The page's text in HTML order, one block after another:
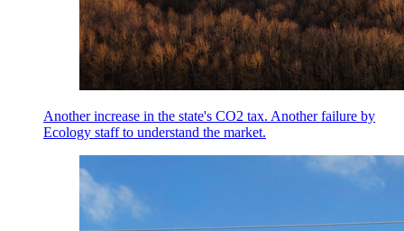
Another increase in the state's CO2 tax. Another failure by
Ecology staff to understand the market.